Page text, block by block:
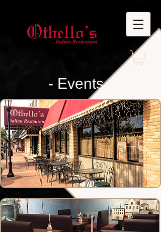
- Events -